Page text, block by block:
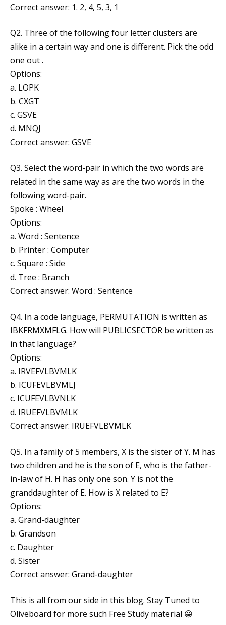
Correct answer: 1. 2, 4, 5, 3, 1
Q2. Three of the following four letter clusters are
alike in a certain way and one is different. Pick the odd
one out .
Options:
a. LOPK
b. CXGT
c. GSVE
d. MNQJ
Correct answer: GSVE
Q3. Select the word-pair in which the two words are
related in the same way as are the two words in the
following word-pair.
Spoke : Wheel
Options:
a. Word : Sentence
b. Printer : Computer
c. Square : Side
d. Tree : Branch
Correct answer: Word : Sentence
Q4. In a code language, PERMUTATION is written as
IBKFRMXMFLG. How will PUBLICSECTOR be written as
in that language?
Options:
a. IRVEFVLBVMLK
b. ICUFEVLBVMLJ
c. ICUFEVLBVNLK
d. IRUEFVLBVMLK
Correct answer: IRUEFVLBVMLK
Q5. In a family of 5 members, X is the sister of Y. M has
two children and he is the son of E, who is the father-
in-law of H. H has only one son. Y is not the
granddaughter of E. How is X related to E?
Options:
a. Grand-daughter
b. Grandson
c. Daughter
d. Sister
Correct answer: Grand-daughter
This is all from our side in this blog. Stay Tuned to
Oliveboard for more such Free Study material 😀